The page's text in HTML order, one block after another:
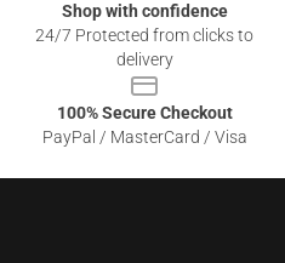
Shop with confidence
24/7 Protected from clicks to
delivery
100% Secure Checkout
PayPal / MasterCard / Visa